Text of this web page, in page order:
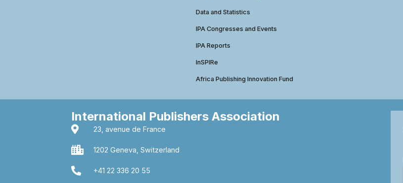
Data and Statistics
IPA Congresses and Events
IPA Reports
InSPIRe
Africa Publishing Innovation Fund
International Publishers Association
23, avenue de France
1202 Geneva, Switzerland
+41 22 336 20 55